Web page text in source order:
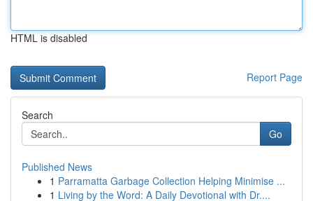
HTML is disabled
Report Page
Search
Go
Published News
1 Parramatta Garbage Collection Helping Minimise ...
1 Living by the Word: A Daily Devotional with Dr....